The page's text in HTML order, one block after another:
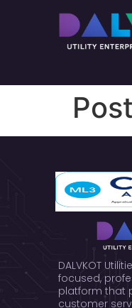
DALVKOT
focused,
platform that
customer